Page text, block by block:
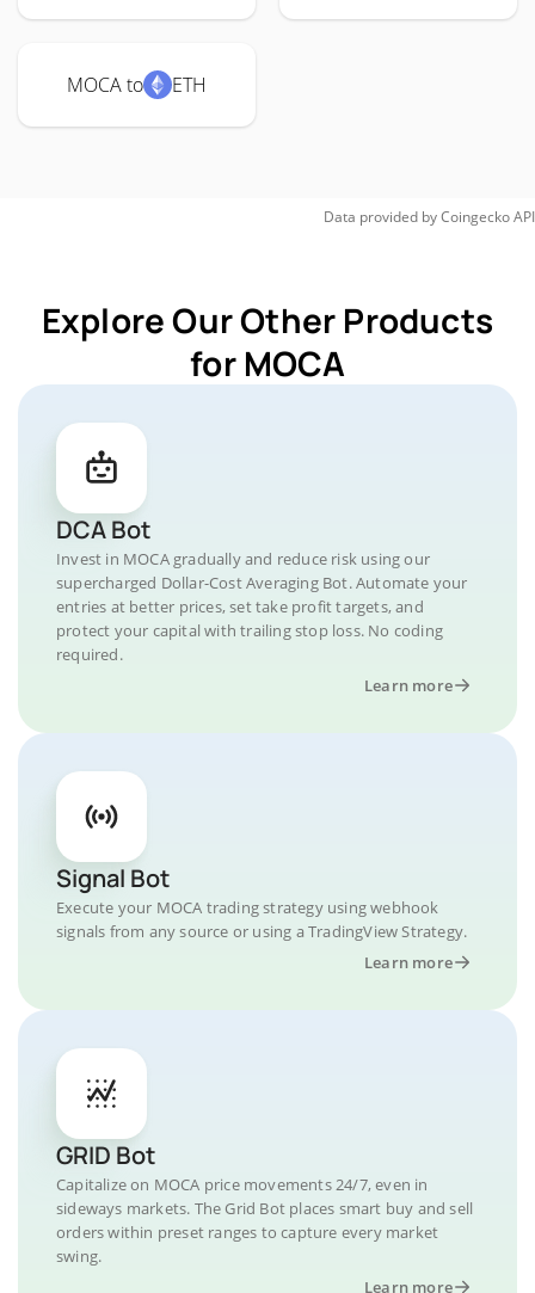
MOCA to ETH
Data provided byCoingeckoAPI
Explore Our Other Products
for MOCA
DCA Bot
Invest in MOCA gradually and reduce risk using our
supercharged Dollar-Cost Averaging Bot. Automate your
entries at better prices, set take profit targets, and
protect your capital with trailing stop loss. No coding
required.
Learn more
Signal Bot
Execute your MOCA trading strategy using webhook
signals from any source or using a TradingView Strategy.
Learn more
GRID Bot
Capitalize on MOCA price movements 24/7, even in
sideways markets. The Grid Bot places smart buy and sell
orders within preset ranges to capture every market
swing.
Learn more